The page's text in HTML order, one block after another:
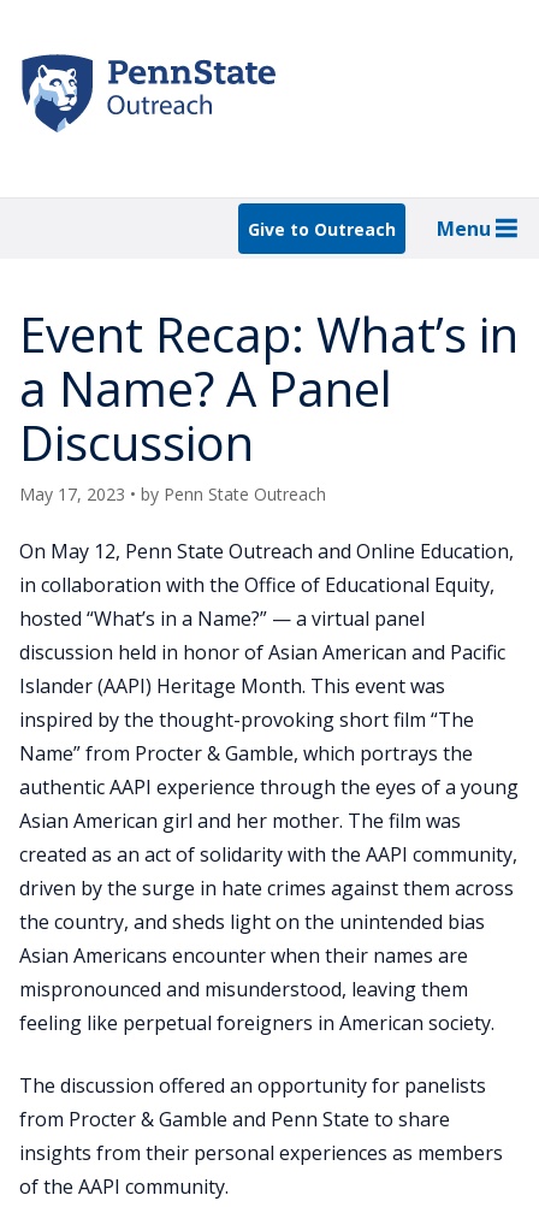
main
content
Give to Outreach Menu
Event Recap: What’s in
a Name? A Panel
Discussion
May 17, 2023 • by Penn State Outreach
On May 12, Penn State Outreach and Online Education,
in collaboration with the Office of Educational Equity,
hosted “What’s in a Name?” — a virtual panel
discussion held in honor of Asian American and Pacific
Islander (AAPI) Heritage Month. This event was
inspired by the thought-provoking short film “The
Name” from Procter & Gamble, which portrays the
authentic AAPI experience through the eyes of a young
Asian American girl and her mother. The film was
created as an act of solidarity with the AAPI community,
driven by the surge in hate crimes against them across
the country, and sheds light on the unintended bias
Asian Americans encounter when their names are
mispronounced and misunderstood, leaving them
feeling like perpetual foreigners in American society.
The discussion offered an opportunity for panelists
from Procter & Gamble and Penn State to share
insights from their personal experiences as members
of the AAPI community.